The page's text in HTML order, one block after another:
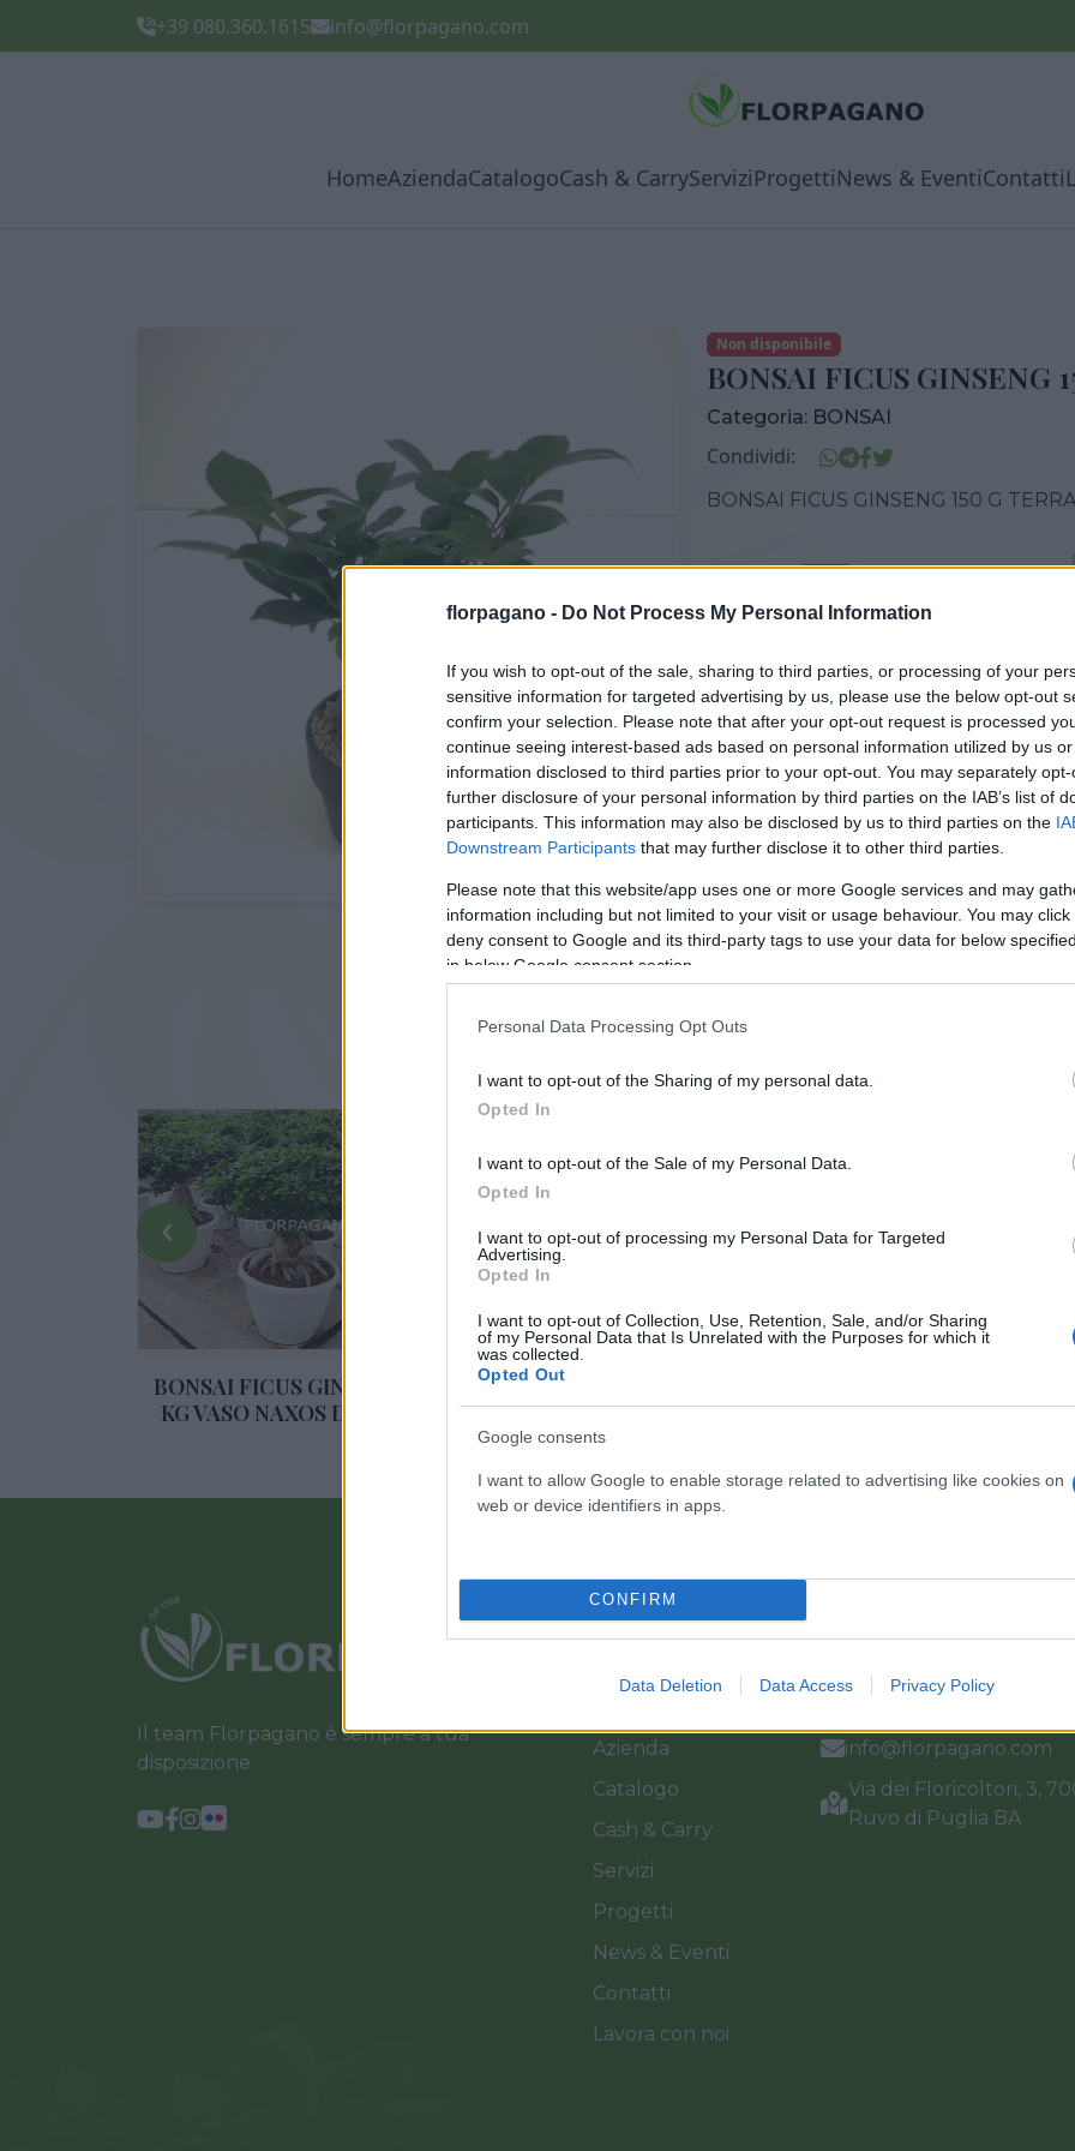
florpagano - Do Not Process My Personal Information
If you wish to opt-out of the sale, sharing to third parties, or processing of your
sensitive information for targeted advertising by us, please use the below opt-out
confirm your selection. Please note that after your opt-out request is processed
continue seeing interest-based ads based on personal information utilized by us
information disclosed to third parties prior to your opt-out. You may separately
further disclosure of your personal information by third parties on the IAB’s list of
participants. This information may also be disclosed by us to third parties on the
Downstream Participants that may further disclose it to other third parties.
Please note that this website/app uses one or more Google services and may
information including but not limited to your visit or usage behaviour. You may
deny consent to Google and its third-party tags to use your data for below
in below Google consent section.
Personal Data Processing Opt Outs
I want to opt-out of the Sharing of my personal data.
Opted In
I want to opt-out of the Sale of my Personal Data.
Opted In
I want to opt-out of processing my Personal Data for Targeted
Advertising.
Opted In
I want to opt-out of Collection, Use, Retention, Sale, and/or Sharing
of my Personal Data that Is Unrelated with the Purposes for which it
was collected.
Opted Out
Google consents
I want to allow Google to enable storage related to advertising like cookies on
web or device identifiers in apps.
CONFIRM
Data Deletion Data Access Privacy Policy
+39 080.360.1615 info@florpagano.com
HomeAziendaCatalogoCash & CarryServiziProgettiNews & EventiContatti
Non disponibile
BONSAI FICUS GINSENG
Categoria: BONSAI
Condividi:
BONSAI FICUS GINSENG 150 G
VASO
13,00 cm
Prodotti correlati
BONSAI FICUS GINSENG 10
KG VASO NAXOS DIAM. 60
BONSAI FICUS S-SHAPE
DIAM. 27
‹
Il team Florpagano è sempre a tua
disposizione
Link
Azienda
Catalogo
Cash & Carry
Servizi
Progetti
News & Eventi
Contatti
Lavora con noi
info@florpagano.com
Via dei Floricoltori, 3,
Ruvo di Puglia BA